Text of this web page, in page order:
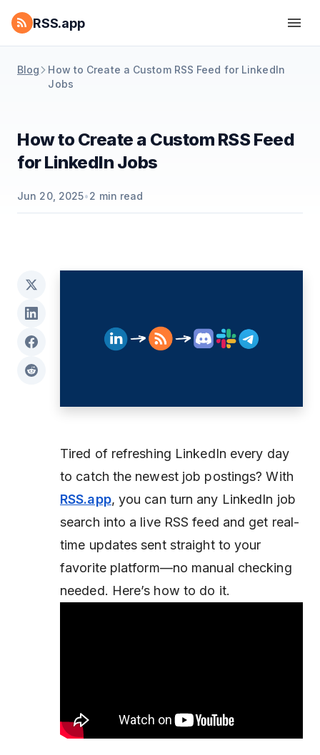
RSS.app
Blog
How to Create a Custom RSS Feed for LinkedIn
Jobs
How to Create a Custom RSS Feed
for LinkedIn Jobs
Jun 20, 2025•2 min read
Tired of refreshing LinkedIn every day
to catch the newest job postings? With
RSS.app, you can turn any LinkedIn job
search into a live RSS feed and get real-
time updates sent straight to your
favorite platform—no manual checking
needed. Here’s how to do it.